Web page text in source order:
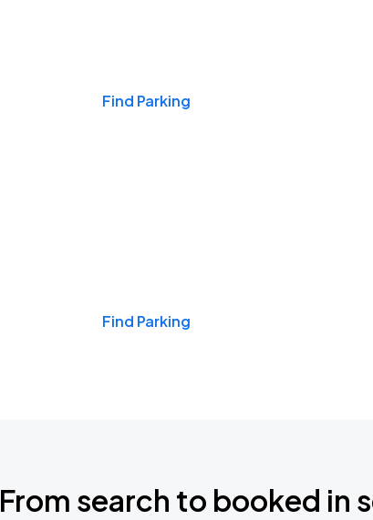
Find Parking
Find Parking
From search to booked in